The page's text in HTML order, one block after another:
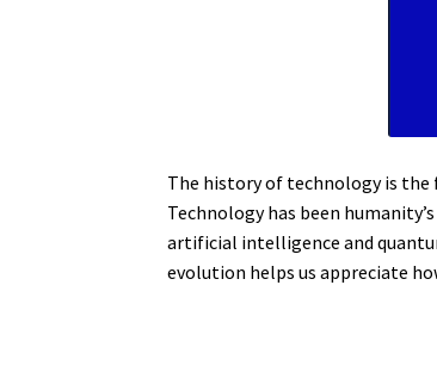
The history of technology is
Technology has been
artificial intelligence and
evolution helps us appreciate